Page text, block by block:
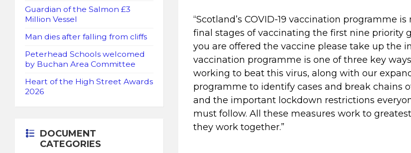
“Scotland’s COVID-19 vaccination programme
final stages of vaccinating the first nine priority
you are offered the vaccine please take up the
vaccination programme is one of three key
working to beat this virus, along with our
programme to identify cases and break chains
and the important lockdown restrictions
must follow. All these measures work to
they work together.”
Guardian of the Salmon £3
Million Vessel
Man dies after falling from cliffs
Peterhead Schools welcomed
by Buchan Area Committee
Heart of the High Street Awards
2026
DOCUMENT
CATEGORIES